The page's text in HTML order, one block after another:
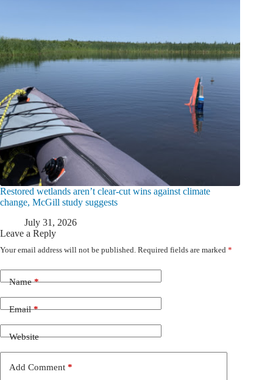
Restored wetlands aren’t clear-cut wins against climate
change, McGill study suggests
July 31, 2026
Leave a Reply
Your email address will not be published. Required fields are marked *
Name*
Email*
Website
Add Comment *